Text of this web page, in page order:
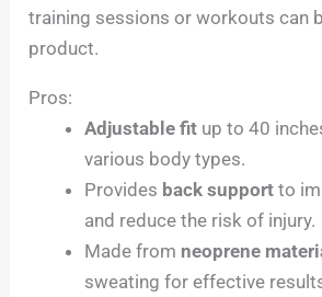
training sessions or workouts can
product.
Pros:
Adjustable fit up to 40
various body types.
Provides back support to
and reduce the risk of injury.
Made from neoprene
sweating for effective